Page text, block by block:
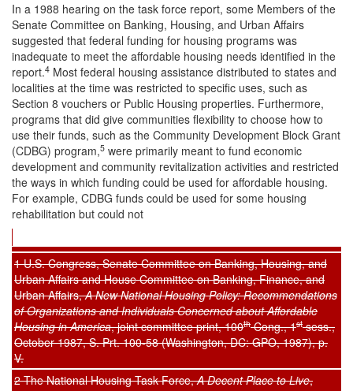
In a 1988 hearing on the task force report, some Members of the
Senate Committee on Banking, Housing, and Urban Affairs
suggested that federal funding for housing programs was
inadequate to meet the affordable housing needs identified in the
report.4 Most federal housing assistance distributed to states and
localities at the time was restricted to specific uses, such as
Section 8 vouchers or Public Housing properties. Furthermore,
programs that did give communities flexibility to choose how to
use their funds, such as the Community Development Block Grant
(CDBG) program,5 were primarily meant to fund economic
development and community revitalization activities and restricted
the ways in which funding could be used for affordable housing.
For example, CDBG funds could be used for some housing
rehabilitation but could not
1 U.S. Congress, Senate Committee on Banking, Housing, and
Urban Affairs and House Committee on Banking, Finance, and
Urban Affairs,A New National Housing Policy: Recommendations
of Organizations and Individuals Concerned about Affordable
Housing in America, joint committee print, 100thCong., 1stsess.,
October 1987, S. Prt. 100-58 (Washington, DC: GPO, 1987), p.
V.
2 The National Housing Task Force,A Decent Place to Live,